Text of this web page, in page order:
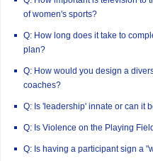
of women's sports?
Q: How long does it take to
plan?
Q: How would you design a
coaches?
Q: Is 'leadership' innate or can it
Q: Is Violence on the Playing
Q: Is having a participant sign a